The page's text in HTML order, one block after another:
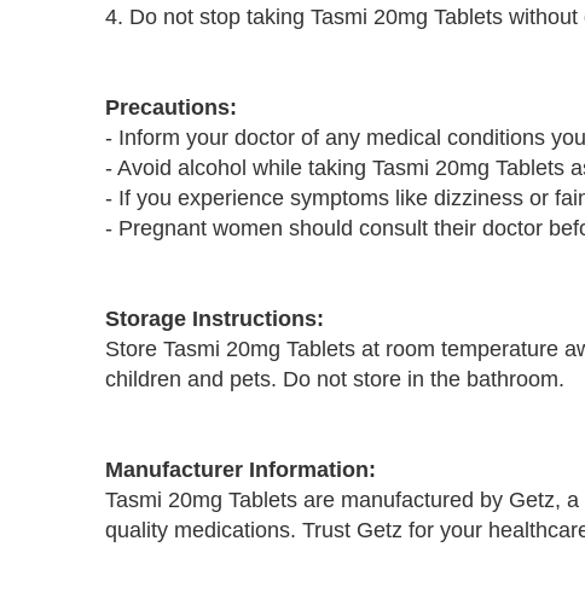
4. Do not stop taking Tasmi 20mg Tablets
Precautions:
- Inform your doctor of any medical conditions
- Avoid alcohol while taking Tasmi 20mg Tablets
- If you experience symptoms like dizziness or
- Pregnant women should consult their doctor
Storage Instructions:
Store Tasmi 20mg Tablets at room temperature
children and pets. Do not store in the bathroom.
Manufacturer Information:
Tasmi 20mg Tablets are manufactured by Getz,
quality medications. Trust Getz for your